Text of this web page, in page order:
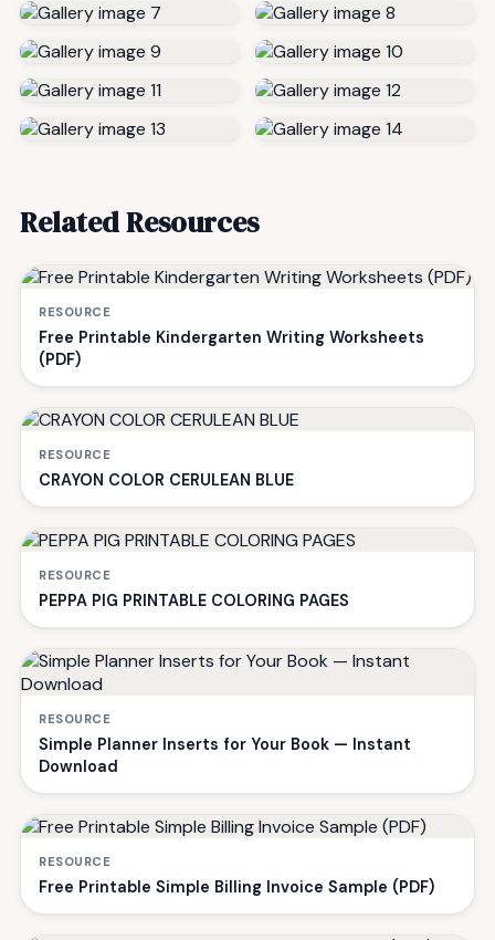
Related Resources
RESOURCE
Free Printable Kindergarten Writing Worksheets
(PDF)
RESOURCE
CRAYON COLOR CERULEAN BLUE
RESOURCE
PEPPA PIG PRINTABLE COLORING PAGES
RESOURCE
Simple Planner Inserts for Your Book — Instant
Download
RESOURCE
Free Printable Simple Billing Invoice Sample (PDF)